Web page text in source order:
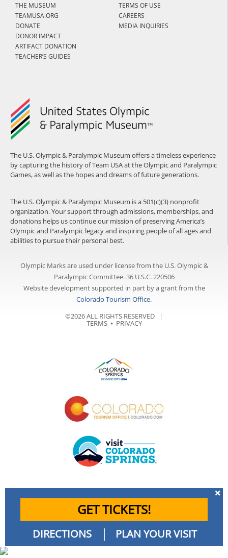
The U.S. Olympic & Paralympic Museum offers a timeless experience
by capturing the history of Team USA at the Olympic and Paralympic
Games, as well as the hopes and dreams of future generations.
The U.S. Olympic & Paralympic Museum is a 501(c)(3) nonprofit
organization. Your support through admissions, memberships, and
donations helps us continue our mission of preserving America’s
Olympic and Paralympic legacy and inspiring people of all ages and
abilities to pursue their personal best.
THE MUSEUM
TEAMUSA.ORG
DONATE
DONOR IMPACT
ARTIFACT DONATION
TEACHER’S GUIDES
TERMS OF USE
CAREERS
MEDIA INQUIRIES
Olympic Marks are used under license from the U.S. Olympic &
Paralympic Committee. 36 U.S.C. 220506
Website development supported in part by a grant from the
Colorado Tourism Office.
©2026 ALL RIGHTS RESERVED |
TERMS⦁ PRIVACY
GET TICKETS!
DIRECTIONS PLAN YOUR VISIT